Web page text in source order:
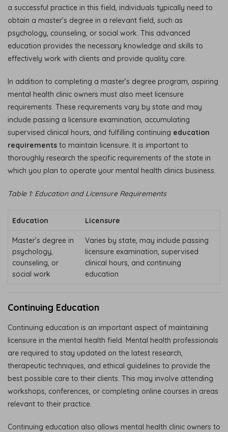
a successful practice in this field, individuals typically need to
obtain a master’s degree in a relevant field, such as
psychology, counseling, or social work. This advanced
education provides the necessary knowledge and skills to
effectively work with clients and provide quality care.
In addition to completing a master’s degree program, aspiring
mental health clinic owners must also meet licensure
requirements. These requirements vary by state and may
include passing a licensure examination, accumulating
supervised clinical hours, and fulfilling continuing education
requirements to maintain licensure. It is important to
thoroughly research the specific requirements of the state in
which you plan to operate your mental health clinics business.
Table 1: Education and Licensure Requirements
Education Licensure
Master’s degree in
psychology,
counseling, or
social work
Varies by state, may include passing
licensure examination, supervised
clinical hours, and continuing
education
Continuing Education
Continuing education is an important aspect of maintaining
licensure in the mental health field. Mental health professionals
are required to stay updated on the latest research,
therapeutic techniques, and ethical guidelines to provide the
best possible care to their clients. This may involve attending
workshops, conferences, or completing online courses in areas
relevant to their practice.
Continuing education also allows mental health clinic owners to